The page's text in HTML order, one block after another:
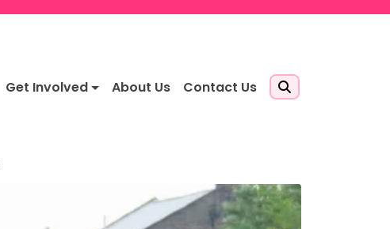
Get Involved About Us Contact Us